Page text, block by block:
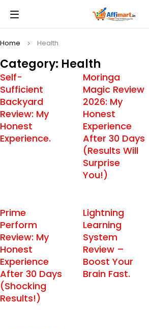
Category: Health
Home Health
Self-
Sufficient
Backyard
Review: My
Honest
Experience.
Moringa
Magic Review
2026: My
Honest
Experience
After 30 Days
(Results Will
Surprise
You!)
Prime
Perform
Review: My
Honest
Experience
After 30 Days
(Shocking
Results!)
Lightning
Learning
System
Review –
Boost Your
Brain Fast.